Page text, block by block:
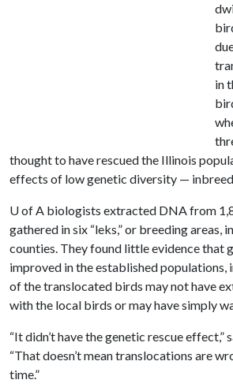
in
thought to have rescued the Illinois
effects of low genetic diversity —
U of A biologists extracted DNA from
gathered in six “leks,” or breeding areas,
counties. They found little evidence that
improved in the established populations,
of the translocated birds may not have
with the local birds or may have simply
“It didn’t have the genetic rescue effect,”
“That doesn’t mean translocations are
time.”